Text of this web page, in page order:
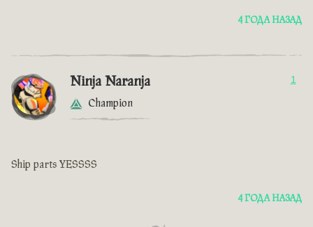
4 ГОДА НАЗАД
Ninja Naranja
Champion
1
Ship parts YESSSS
4 ГОДА НАЗАД